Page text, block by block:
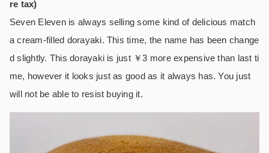
re tax)
Seven Eleven is always selling some kind of delicious match
a cream-filled dorayaki. This time, the name has been change
d slightly. This dorayaki is just ￥3 more expensive than last ti
me, however it looks just as good as it always has. You just
will not be able to resist buying it.